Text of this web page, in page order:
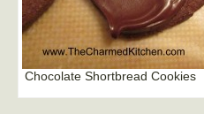
Chocolate Shortbread Cookies